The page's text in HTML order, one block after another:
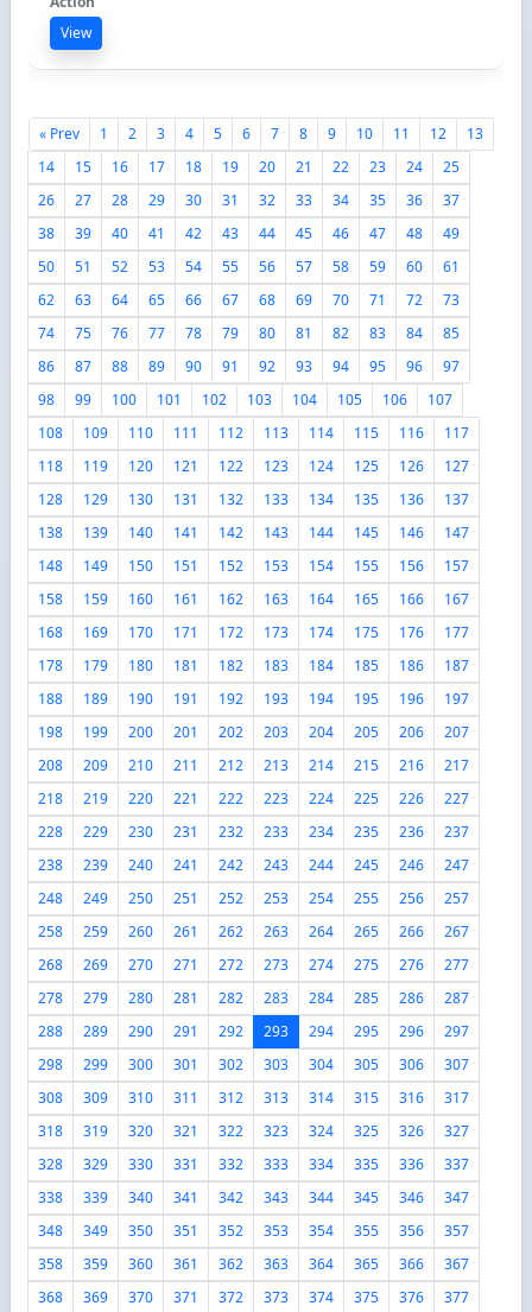
View
« Prev 1 2 3 4 5 6 7 8 9 10 11 12
13
14
15 16 17 18 19 20 21 22 23 24
25
26
27 28 29 30 31 32 33 34 35 36
37
38
39 40 41 42 43 44 45 46 47 48
49
50
51 52 53 54 55 56 57 58 59 60
61
62
63 64 65 66 67 68 69 70 71 72
73
74
75 76 77 78 79 80 81 82 83 84
85
86
87 88 89 90 91 92 93 94 95 96
97
98
99 100 101 102 103 104 105 106
107
108
109 110 111 112 113 114 115 116
117
118
119 120 121 122 123 124 125 126
127
128
129 130 131 132 133 134 135 136
137
138
139 140 141 142 143 144 145 146
147
148
149 150 151 152 153 154 155 156
157
158
159 160 161 162 163 164 165 166
167
168
169 170 171 172 173 174 175 176
177
178
179 180 181 182 183 184 185 186
187
188
189 190 191 192 193 194 195 196
197
198
199 200 201 202 203 204 205 206
207
208
209 210 211 212 213 214 215 216
217
218
219 220 221 222 223 224 225 226
227
228
229 230 231 232 233 234 235 236
237
238
239 240 241 242 243 244 245 246
247
248
249 250 251 252 253 254 255 256
257
258
259 260 261 262 263 264 265 266
267
268
269 270 271 272 273 274 275 276
277
278
279 280 281 282 283 284 285 286
287
288
289 290 291 292 293 294 295 296
297
298
299 300 301 302 303 304 305 306
307
308
309 310 311 312 313 314 315 316
317
318
319 320 321 322 323 324 325 326
327
328
329 330 331 332 333 334 335 336
337
338
339 340 341 342 343 344 345 346
347
348
349 350 351 352 353 354 355 356
357
358
359 360 361 362 363 364 365 366
367
368
369 370 371 372 373 374 375 376 377